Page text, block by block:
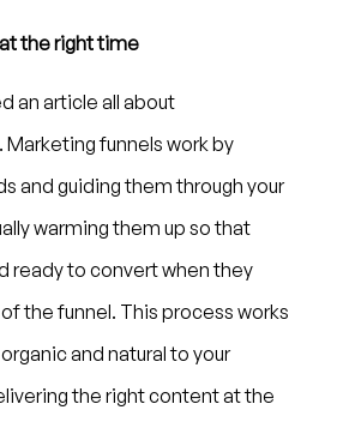
the right time
an article all about
. Marketing funnels work by
and guiding them through your
warming them up so that
ready to convert when they
the funnel. This process works
and natural to your
the right content at the